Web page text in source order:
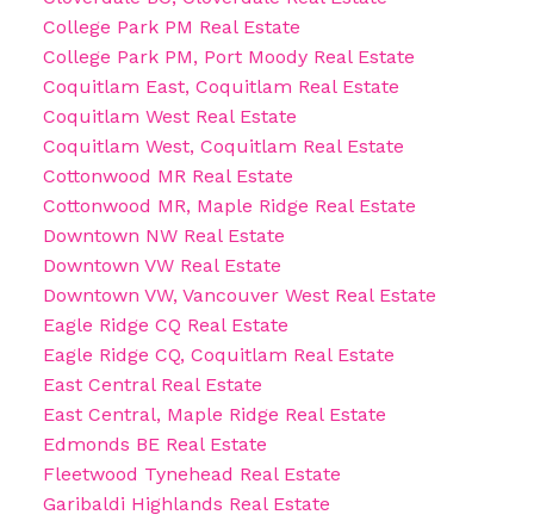
College Park PM Real Estate
College Park PM, Port Moody Real Estate
Coquitlam East, Coquitlam Real Estate
Coquitlam West Real Estate
Coquitlam West, Coquitlam Real Estate
Cottonwood MR Real Estate
Cottonwood MR, Maple Ridge Real Estate
Downtown NW Real Estate
Downtown VW Real Estate
Downtown VW, Vancouver West Real Estate
Eagle Ridge CQ Real Estate
Eagle Ridge CQ, Coquitlam Real Estate
East Central Real Estate
East Central, Maple Ridge Real Estate
Edmonds BE Real Estate
Fleetwood Tynehead Real Estate
Garibaldi Highlands Real Estate